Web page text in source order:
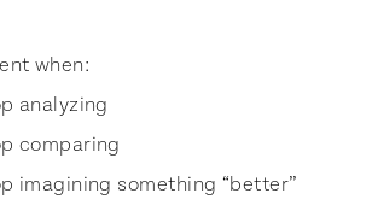
when:
analyzing
comparing
imagining something “better”